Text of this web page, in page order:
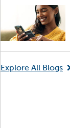
Explore All Blogs